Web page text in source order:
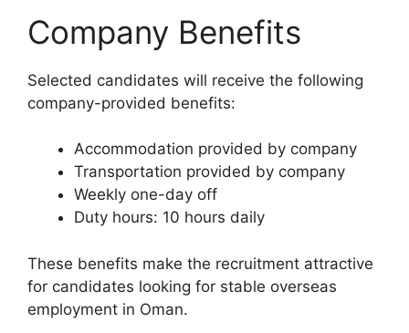
Company Benefits
Selected candidates will receive the following
company-provided benefits:
Accommodation provided by company
Transportation provided by company
Weekly one-day off
Duty hours: 10 hours daily
These benefits make the recruitment attractive
for candidates looking for stable overseas
employment in Oman.